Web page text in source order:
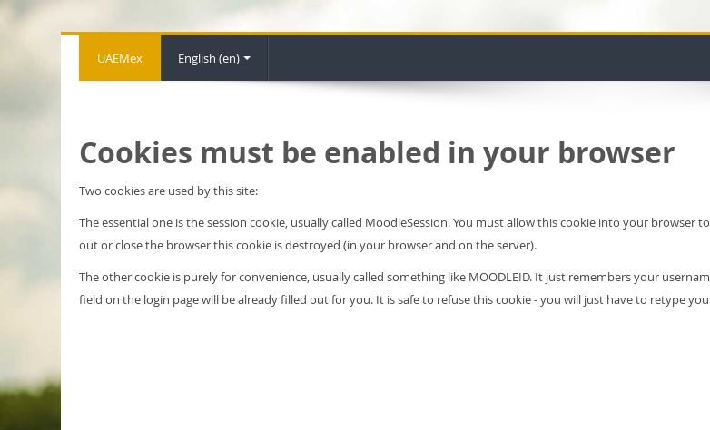
UAEMex English ‎(en)‎
Cookies must be enabled in your browser
Two cookies are used by this site:
The essential one is the session cookie, usually called MoodleSession. You must allow this cookie into your
out or close the browser this cookie is destroyed (in your browser and on the server).
The other cookie is purely for convenience, usually called something like MOODLEID. It just remembers your
field on the login page will be already filled out for you. It is safe to refuse this cookie - you will just have to retype